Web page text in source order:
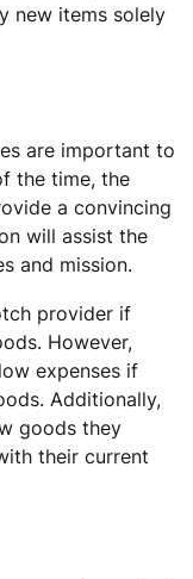
new items solely
are important to
the time, the
a convincing
will assist the
and mission.
provider if
However,
expenses if
Additionally,
goods they
their current